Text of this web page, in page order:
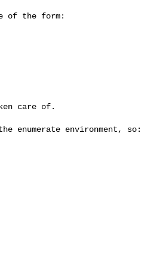
of the form:
care of.
enumerate environment, so: